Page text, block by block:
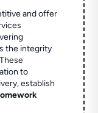
and offer
the integrity
to
establish